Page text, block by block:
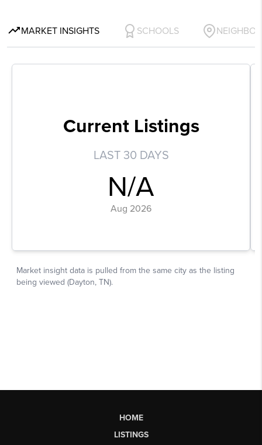
HOME
LISTINGS